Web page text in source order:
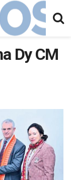
Dy CM